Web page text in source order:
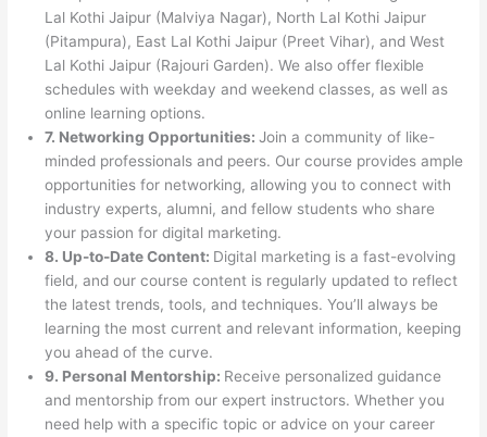
Lal Kothi Jaipur (Malviya Nagar), North Lal Kothi Jaipur
(Pitampura), East Lal Kothi Jaipur (Preet Vihar), and West
Lal Kothi Jaipur (Rajouri Garden). We also offer flexible
schedules with weekday and weekend classes, as well as
online learning options.
7. Networking Opportunities:Join a community of like-
minded professionals and peers. Our course provides ample
opportunities for networking, allowing you to connect with
industry experts, alumni, and fellow students who share
your passion for digital marketing.
8. Up-to-Date Content: Digital marketing is a fast-evolving
field, and our course content is regularly updated to reflect
the latest trends, tools, and techniques. You’ll always be
learning the most current and relevant information, keeping
you ahead of the curve.
9. Personal Mentorship: Receive personalized guidance
and mentorship from our expert instructors. Whether you
need help with a specific topic or advice on your career